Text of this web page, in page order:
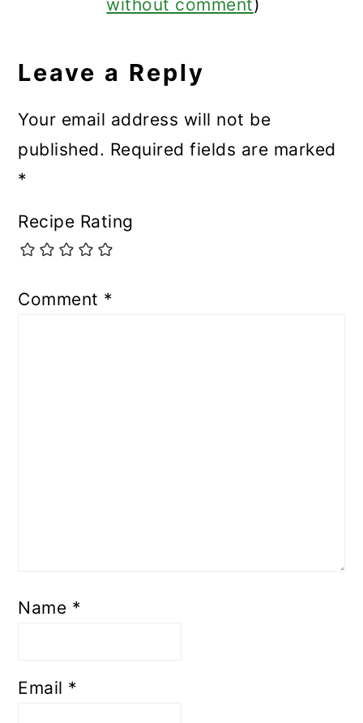
without comment)
Leave a Reply
Your email address will not be
published. Required fields are marked
*
Recipe Rating
Comment *
Name *
Email *